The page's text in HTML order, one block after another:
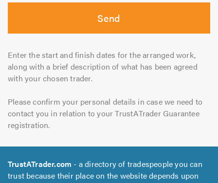
Send
Enter the start and finish dates for the arranged work,
along with a brief description of what has been agreed
with your chosen trader.
Please confirm your personal details in case we need to
contact you in relation to your TrustATrader Guarantee
registration.
TrustATrader.com - a directory of tradespeople you can
trust because their place on the website depends upon